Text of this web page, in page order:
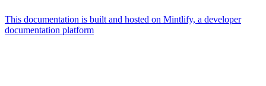
This documentation is built and hosted on Mintlify, a developer
documentation platform